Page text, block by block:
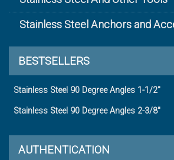
Stainless Steel Anchors and
BESTSELLERS
Stainless Steel 90 Degree Angles 1-1/2"
Stainless Steel 90 Degree Angles 2-3/8"
AUTHENTICATION